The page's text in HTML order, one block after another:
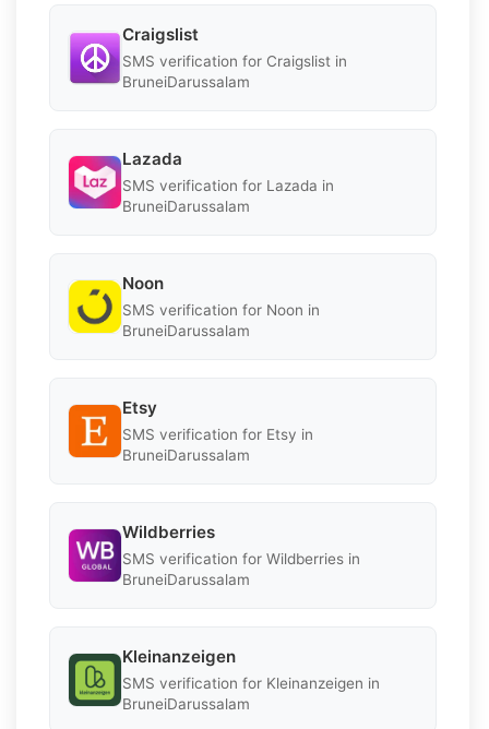
Craigslist
SMS verification for Craigslist in
BruneiDarussalam
Lazada
SMS verification for Lazada in
BruneiDarussalam
Noon
SMS verification for Noon in
BruneiDarussalam
Etsy
SMS verification for Etsy in
BruneiDarussalam
Wildberries
SMS verification for Wildberries in
BruneiDarussalam
Kleinanzeigen
SMS verification for Kleinanzeigen in
BruneiDarussalam